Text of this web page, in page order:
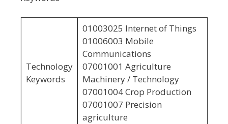
Technology
Keywords
01003025 Internet of Things
01006003 Mobile
Communications
07001001 Agriculture
Machinery / Technology
07001004 Crop Production
07001007 Precision
agriculture